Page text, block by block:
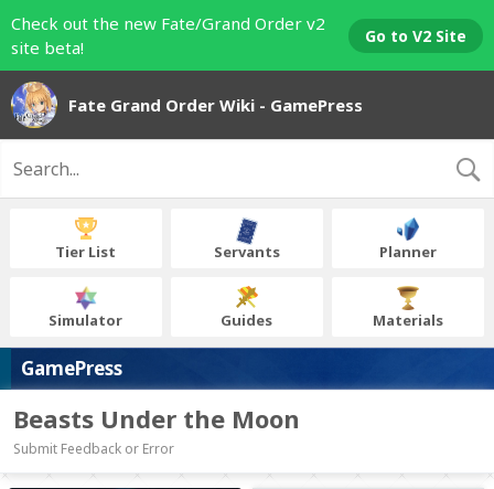
Check out the new Fate/Grand Order v2
site beta!
Go to V2 Site
Fate Grand Order Wiki - GamePress
Tier List Servants Planner
Simulator Guides Materials
GamePress
Beasts Under the Moon
Submit Feedback or Error